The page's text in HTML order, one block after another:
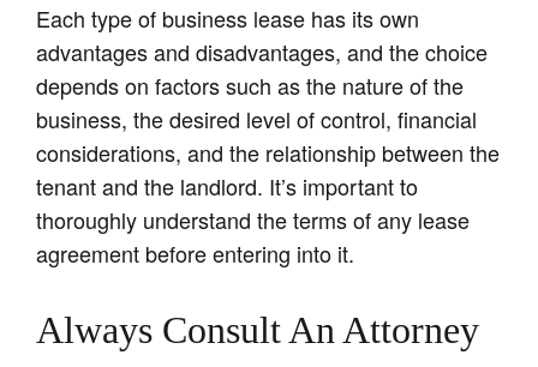
Each type of business lease has its own
advantages and disadvantages, and the choice
depends on factors such as the nature of the
business, the desired level of control, financial
considerations, and the relationship between the
tenant and the landlord. It’s important to
thoroughly understand the terms of any lease
agreement before entering into it.
Always Consult An Attorney